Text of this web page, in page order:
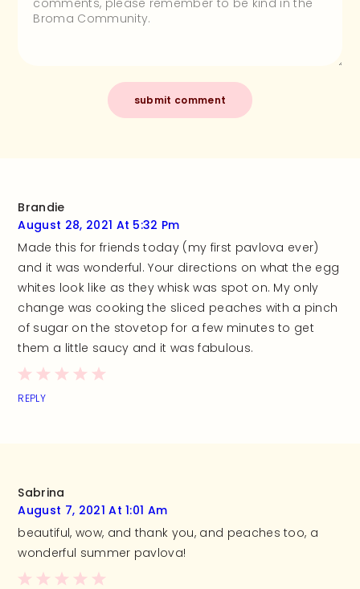
Brandie
August 28, 2021 At 5:32 Pm
Made this for friends today (my first pavlova ever)
and it was wonderful. Your directions on what the egg
whites look like as they whisk was spot on. My only
change was cooking the sliced peaches with a pinch
of sugar on the stovetop for a few minutes to get
them a little saucy and it was fabulous.
REPLY
Sabrina
August 7, 2021 At 1:01 Am
beautiful, wow, and thank you, and peaches too, a
wonderful summer pavlova!